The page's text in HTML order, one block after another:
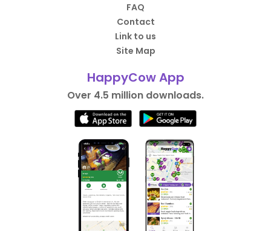
FAQ
Contact
Link to us
Site Map
HappyCow App
Over 4.5 million downloads.